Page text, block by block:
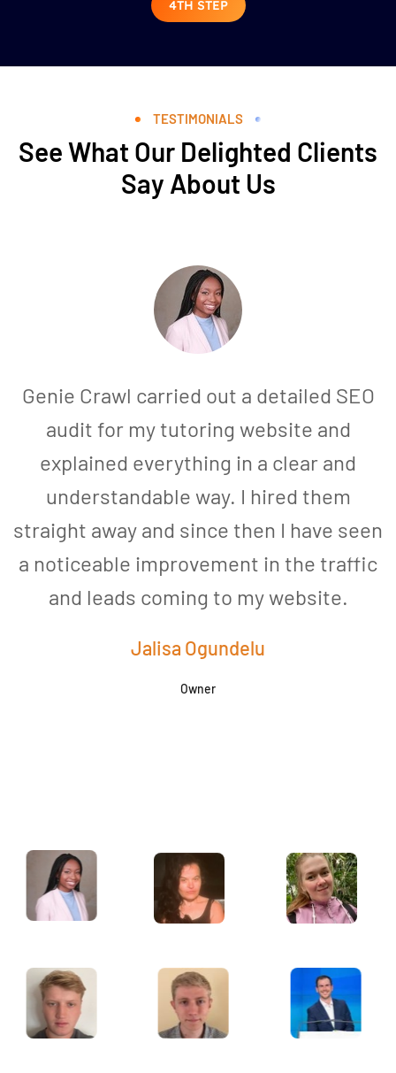
4TH STEP
TESTIMONIALS
See What Our Delighted Clients
Say About Us
Genie Crawl carried out a detailed SEO
audit for my tutoring website and
explained everything in a clear and
understandable way. I hired them
straight away and since then I have seen
a noticeable improvement in the traffic
and leads coming to my website.
Jalisa Ogundelu
Owner